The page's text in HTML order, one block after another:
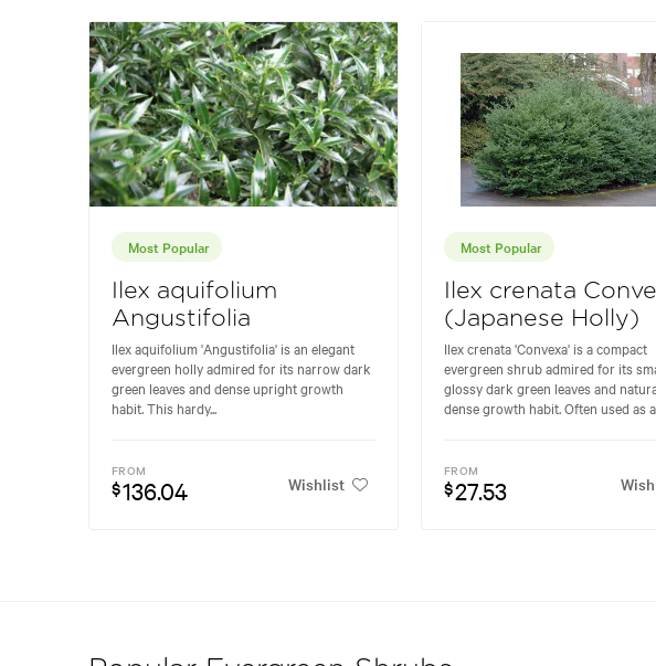
Most Popular
Ilex aquifolium
Angustifolia
Ilex aquifolium 'Angustifolia' is an elegant
evergreen holly admired for its narrow dark
green leaves and dense upright growth
habit. This hardy...
FROM
$136.04 Wishlist
Most Popular
Ilex crenata
(Japanese Holly)
Ilex crenata 'Convexa' is a compact
evergreen shrub admired for its
glossy dark green leaves and
dense growth habit. Often used as
FROM
$27.53